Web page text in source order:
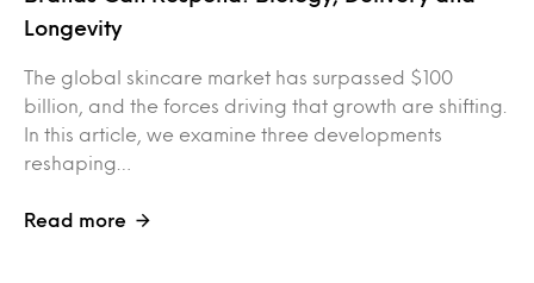
Longevity
The global skincare market has surpassed $100
billion, and the forces driving that growth are shifting.
In this article, we examine three developments
reshaping…
Read more